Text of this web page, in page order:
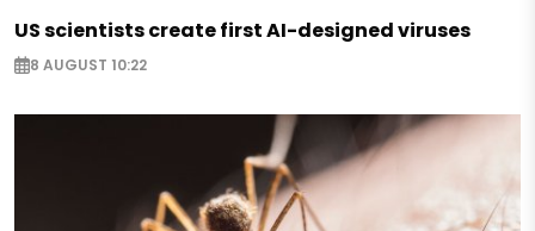
US scientists create first AI-designed viruses
8 AUGUST 10:22